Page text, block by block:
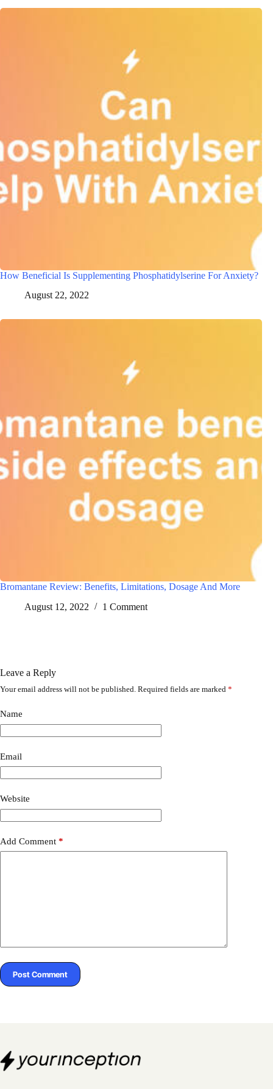
How Beneficial Is Supplementing Phosphatidylserine For Anxiety?
August 22, 2022
Bromantane Review: Benefits, Limitations, Dosage And More
August 12, 2022
1 Comment
Leave a Reply
Your email address will not be published. Required fields are marked *
Name
Email
Website
Add Comment *
Post Comment
A
t
e
r
a
t
i
e
: